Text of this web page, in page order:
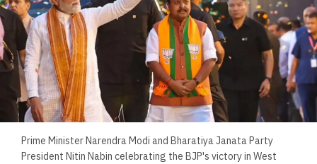
Prime Minister Narendra Modi and Bharatiya Janata Party
President Nitin Nabin celebrating the BJP's victory in West